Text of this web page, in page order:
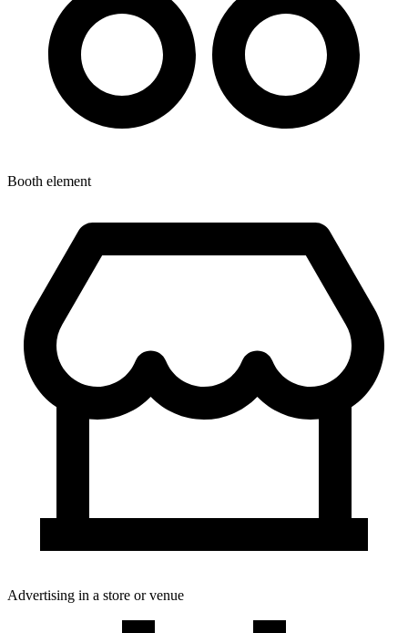
Booth element
Advertising in a store or venue